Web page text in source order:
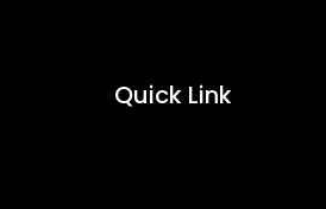
Quick Link